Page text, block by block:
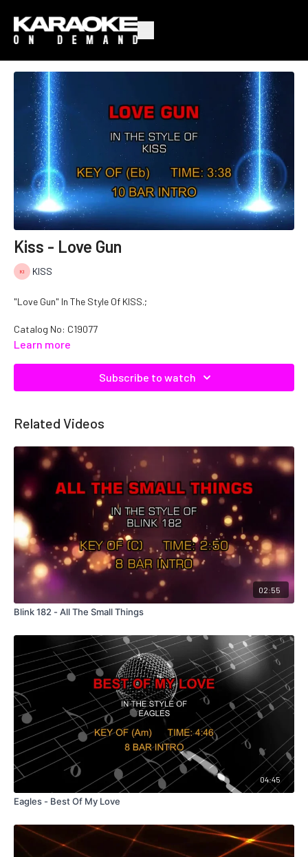
Kiss - Love Gun
KISS
"Love Gun" In The Style Of KISS.;
Catalog No: C19077
Learn more
Subscribe to watch
Related Videos
02:55
Blink 182 - All The Small Things
04:45
Eagles - Best Of My Love